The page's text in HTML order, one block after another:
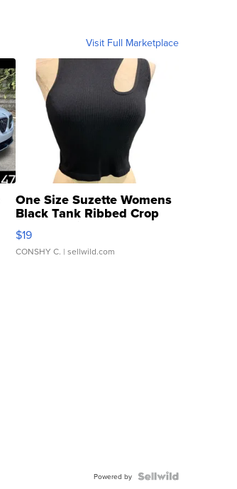
Visit Full Marketplace
One Size Suzette Womens
Black Tank Ribbed Crop
Asymmetrical ...
$19
CONSHY C. | sellwild.com
Powered by